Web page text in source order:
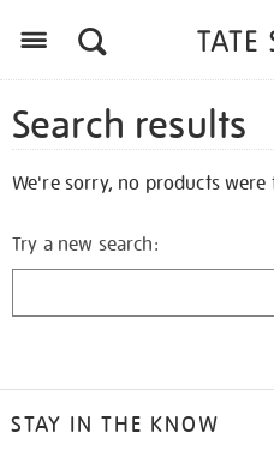
Search results
We're sorry, no products
Try a new search:
STAY IN THE KNOW